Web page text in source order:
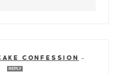
CONFESSION
—
REPLY